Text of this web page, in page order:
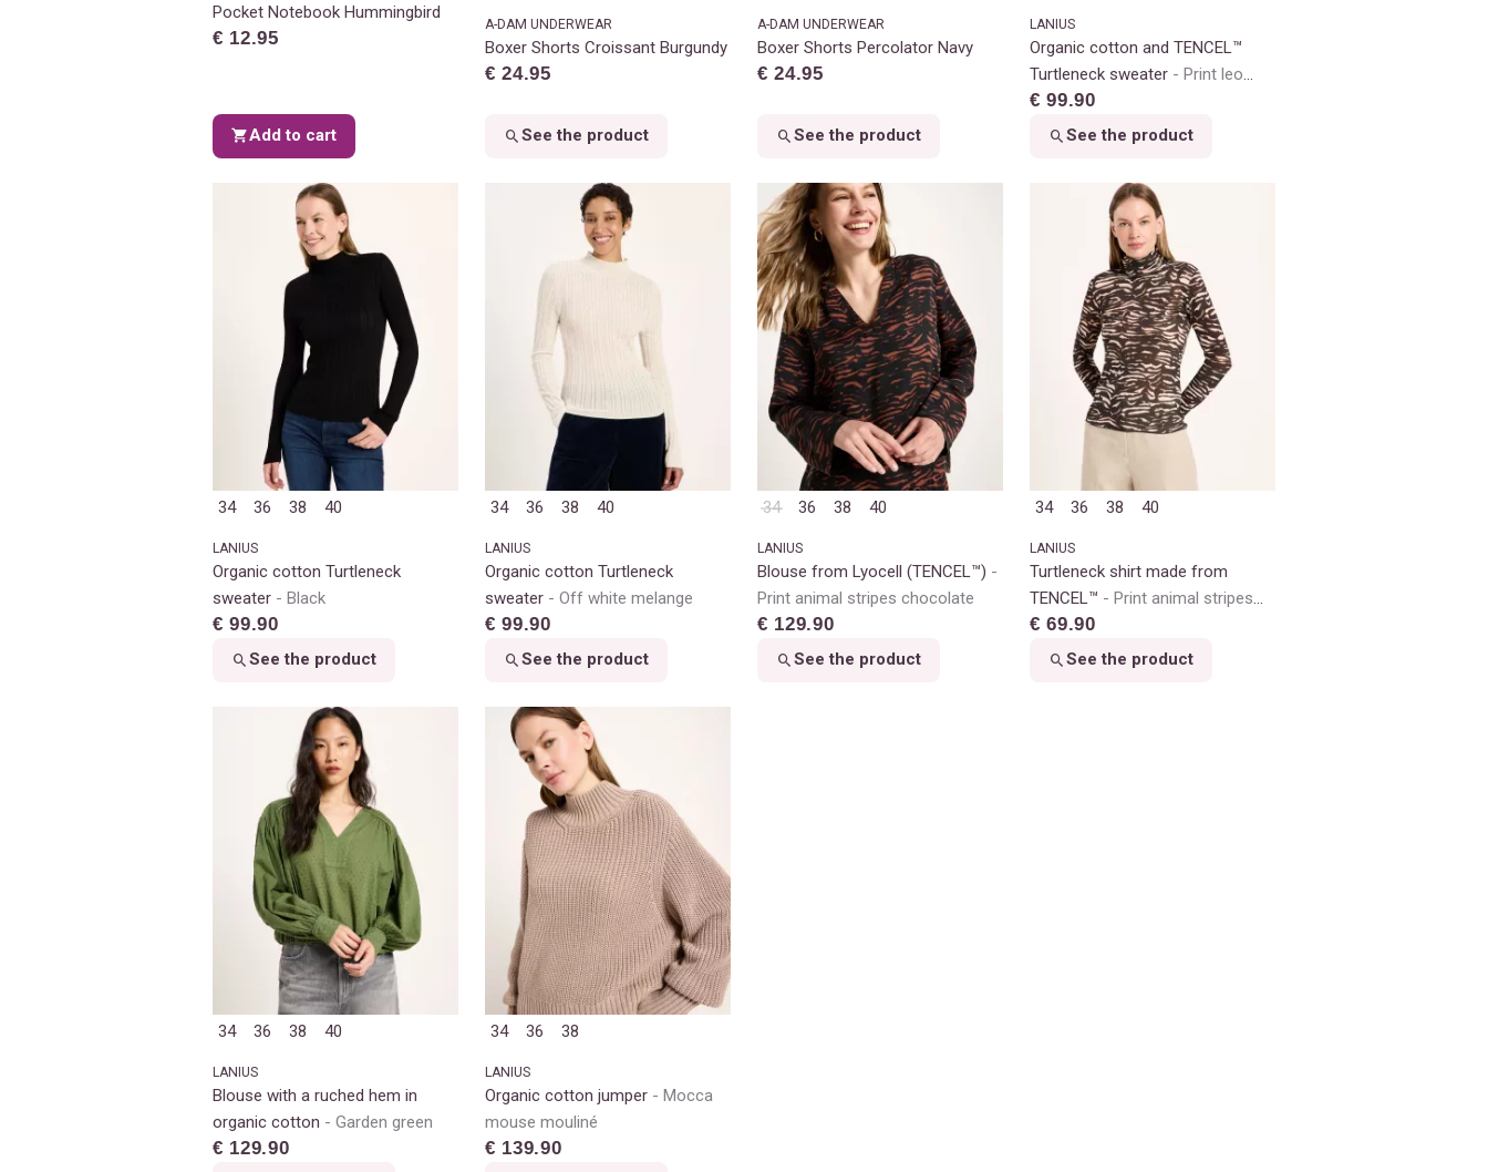
Pocket Notebook Hummingbird
€ 12.95
Add to cart
A-DAM UNDERWEAR
Boxer Shorts Croissant Burgundy
€ 24.95
See the product
A-DAM UNDERWEAR
Boxer Shorts Percolator Navy
€ 24.95
See the product
LANIUS
Organic cotton and TENCEL™
Turtleneck sweater
Print leo
dots turtle
€ 99.90
See the product
34 36 38 40
LANIUS
Organic cotton Turtleneck
sweater
Black
€ 99.90
See the product
34 36 38 40
LANIUS
Organic cotton Turtleneck
sweater
Off white melange
€ 99.90
See the product
34 36 38 40
LANIUS
Blouse from Lyocell (TENCEL™)
Print animal stripes chocolate
€ 129.90
See the product
34 36 38 40
LANIUS
Turtleneck shirt made from
TENCEL™
Print animal stripes
rose
€ 69.90
See the product
34 36 38 40
LANIUS
Blouse with a ruched hem in
organic cotton
Garden green
€ 129.90
34 36 38
LANIUS
Organic cotton jumper
Mocca
mouse mouliné
€ 139.90